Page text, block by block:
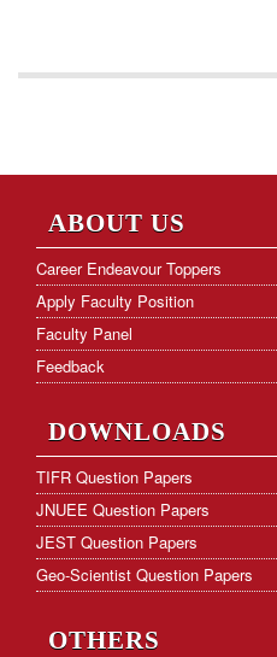
ABOUT US
Career Endeavour Toppers
Apply Faculty Position
Faculty Panel
Feedback
DOWNLOADS
TIFR Question Papers
JNUEE Question Papers
JEST Question Papers
Geo-Scientist Question Papers
OTHERS